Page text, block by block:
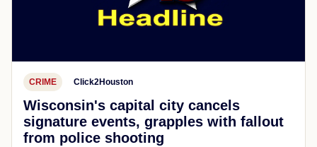
CRIME Click2Houston
Wisconsin's capital city cancels
signature events, grapples with fallout
from police shooting